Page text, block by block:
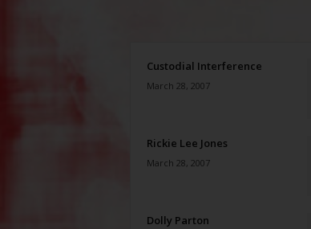
Custodial Interference
March 28, 2007
Rickie Lee Jones
March 28, 2007
Dolly Parton